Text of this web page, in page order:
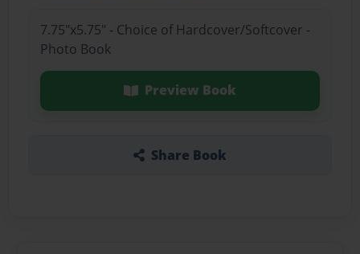
7.75"x5.75" - Choice of Hardcover/Softcover -
Photo Book
Preview Book
Share Book